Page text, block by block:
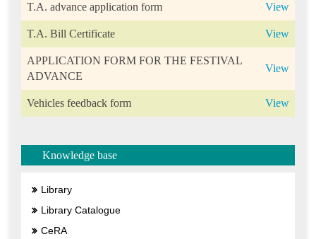
T.A. advance application form View
T.A. Bill Certificate View
APPLICATION FORM FOR THE FESTIVAL
ADVANCE
View
Vehicles feedback form View
Knowledge base
Library
Library Catalogue
CeRA